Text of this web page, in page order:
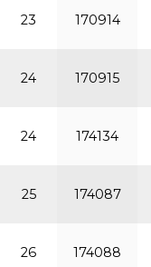
23 170914
24 170915
24 174134
25 174087
26 174088